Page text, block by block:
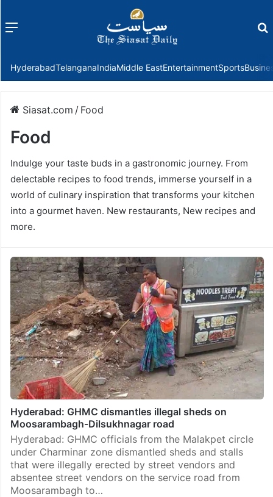
Menu
HyderabadTelanganaIndiaMiddle EastEntertainmentSports
Siasat.com / Food
Food
Indulge your taste buds in a gastronomic journey. From
delectable recipes to food trends, immerse yourself in a
world of culinary inspiration that transforms your kitchen
into a gourmet haven. New restaurants, New recipes and
more.
Hyderabad: GHMC dismantles illegal sheds on
Moosarambagh-Dilsukhnagar road
Hyderabad: GHMC officials from the Malakpet circle
under Charminar zone dismantled sheds and stalls
that were illegally erected by street vendors and
absentee street vendors on the service road from
Moosarambagh to…